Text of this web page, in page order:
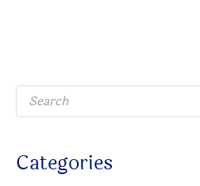
P
o
t
s
Categories